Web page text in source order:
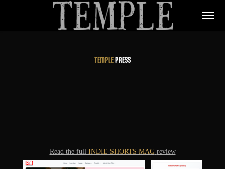
TEMPLEPRESS
Read the full INDIE SHORTS MAG review